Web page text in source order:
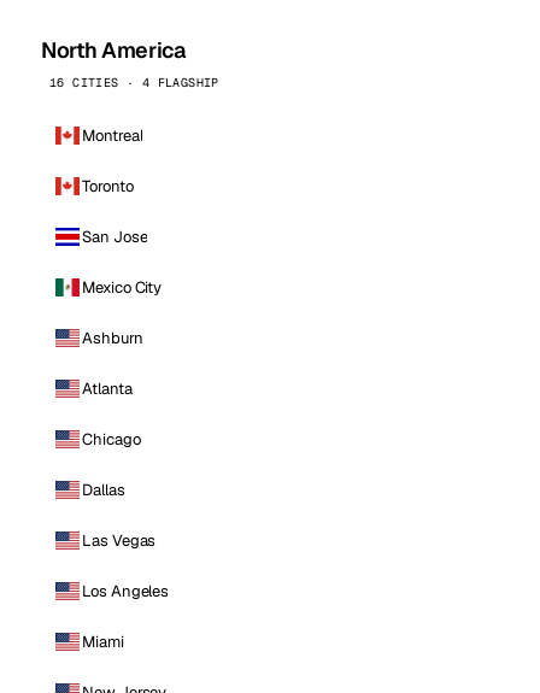
North America
16 CITIES · 4 FLAGSHIP
Montreal
Toronto
San Jose
Mexico City
Ashburn
Atlanta
Chicago
Dallas
Las Vegas
Los Angeles
Miami